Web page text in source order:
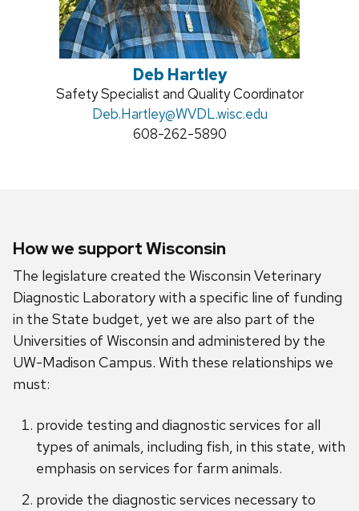
Deb Hartley
Position
Safety Specialist and Quality Coordinator
Email:
Deb.Hartley@WVDL.wisc.edu
Phone:
608-262-5890
How we support Wisconsin
The legislature created the Wisconsin Veterinary
Diagnostic Laboratory with a specific line of funding
in the State budget, yet we are also part of the
Universities of Wisconsin and administered by the
UW-Madison Campus. With these relationships we
must:
provide testing and diagnostic services for all
types of animals, including fish, in this state, with
emphasis on services for farm animals.
provide the diagnostic services necessary to